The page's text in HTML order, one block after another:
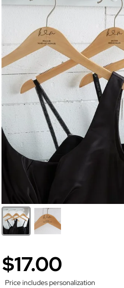
$17.00
Price includes personalization